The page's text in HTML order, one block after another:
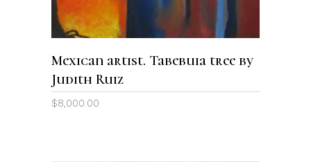
Mexican artist. Tabebuia tree by
Judith Ruiz
$8,000.00